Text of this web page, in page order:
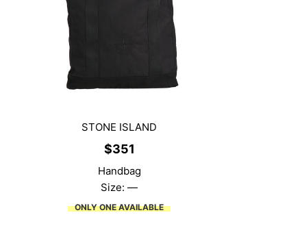
STONE ISLAND
$351
Handbag
Size: —
ONLY ONE AVAILABLE